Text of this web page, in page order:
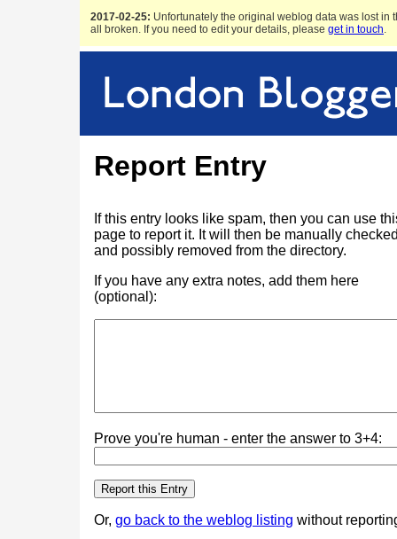
2017-02-25: Unfortunately the original weblog data was lost in
all broken. If you need to edit your details, please get in touch.
Report Entry
If this entry looks like spam, then you can use
page to report it. It will then be manually
and possibly removed from the directory.
If you have any extra notes, add them here
(optional):
Prove you're human - enter the answer to 3+4:
Or, go back to the weblog listing without